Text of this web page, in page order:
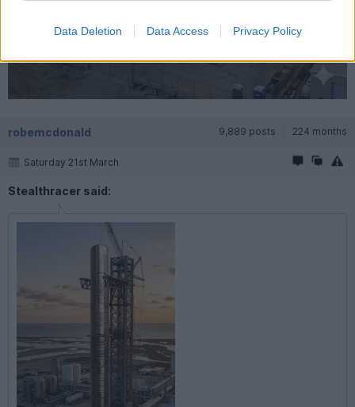
Data Deletion Data Access Privacy Policy
robemcdonald 9,889 posts 224 months
Saturday 21st March
Stealthracer said: